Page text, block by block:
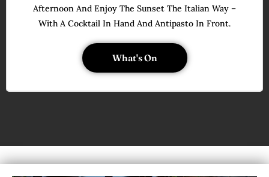
Afternoon And Enjoy The Sunset The Italian Way –
With A Cocktail In Hand And Antipasto In Front.
What's On